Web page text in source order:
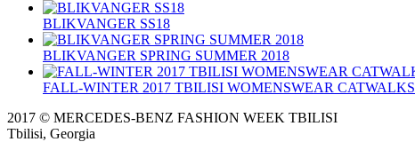
BLIKVANGER SS18
BLIKVANGER SPRING SUMMER 2018
FALL-WINTER 2017 TBILISI WOMENSWEAR CATWALKS
2017 © MERCEDES-BENZ FASHION WEEK TBILISI
Tbilisi, Georgia